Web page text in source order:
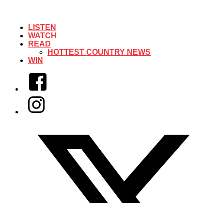
LISTEN
WATCH
READ
HOTTEST COUNTRY NEWS
WIN
Facebook
Instagram